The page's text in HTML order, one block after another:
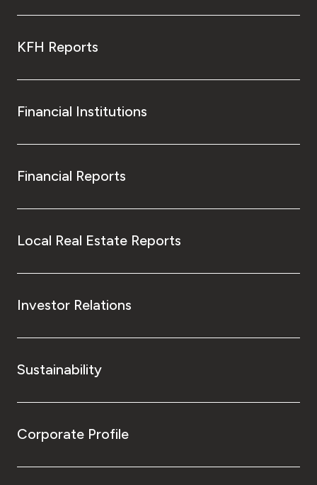
KFH Reports
Financial Institutions
Financial Reports
Local Real Estate Reports
Investor Relations
Sustainability
Corporate Profile